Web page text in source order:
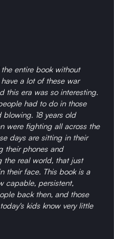
entire book without
a lot of these war
this era was so interesting.
had to do in those
blowing. 18 years old
were fighting all across the
days are sitting in their
their phones and
the real world, that just
their face. This book is a
capable, persistent,
back then, and those
kids know very little